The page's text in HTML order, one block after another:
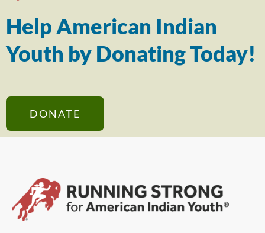
Help American Indian
Youth by Donating Today!
DONATE